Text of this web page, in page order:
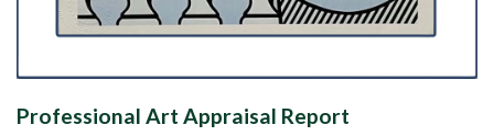
Professional Art Appraisal Report